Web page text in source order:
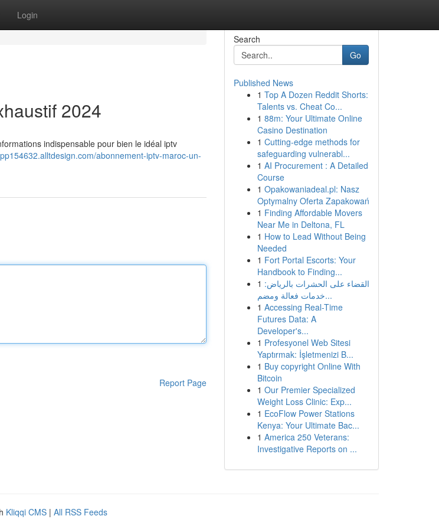
Login
2024
indispensable pour bien le idéal iptv
abonnement-iptv-maroc-un-
Report Page
Search
Go
Published News
1 Top A Dozen Reddit Shorts:
Talents vs. Cheat Co...
1 88m: Your Ultimate Online
Casino Destination
1 Cutting-edge methods for
safeguarding vulnerabl...
1 AI Procurement : A Detailed
Course
1 Opakowaniadeal.pl: Nasz
Optymalny Oferta Zapakowań
1 Finding Affordable Movers
Near Me in Deltona, FL
1 How to Lead Without Being
Needed
1 Fort Portal Escorts: Your
Handbook to Finding...
1 القضاء على الحشرات بالرياض:
خدمات فعالة ومضم...
1 Accessing Real-Time
Futures Data: A
Developer's...
1 Profesyonel Web Sitesi
Yaptırmak: İşletmenizi B...
1 Buy copyright Online With
Bitcoin
1 Our Premier Specialized
Weight Loss Clinic: Exp...
1 EcoFlow Power Stations
Kenya: Your Ultimate Bac...
1 America 250 Veterans:
Investigative Reports on ...
Kliqqi CMS | All RSS Feeds